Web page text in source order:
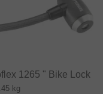
1265 " Bike Lock
kg